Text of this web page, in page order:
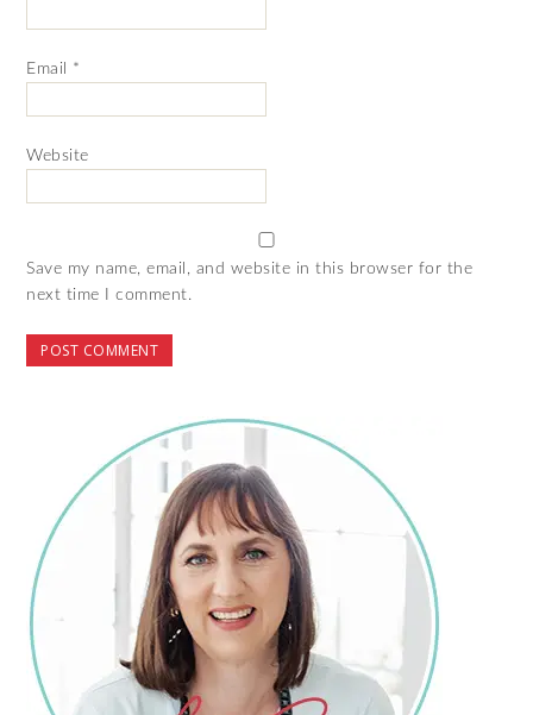
Email *
Website
Save my name, email, and website in this browser for the
next time I comment.